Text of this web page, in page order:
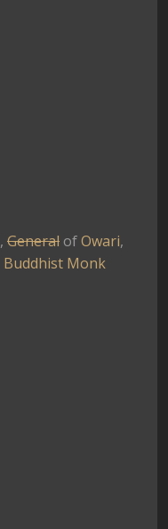
, General ofOwari,
Buddhist Monk